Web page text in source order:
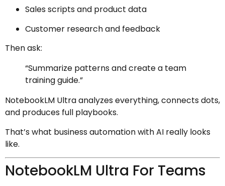
Sales scripts and product data
Customer research and feedback
Then ask:
“Summarize patterns and create a team
training guide.”
NotebookLM Ultra analyzes everything, connects dots,
and produces full playbooks.
That’s what business automation with AI really looks
like.
NotebookLM Ultra For Teams